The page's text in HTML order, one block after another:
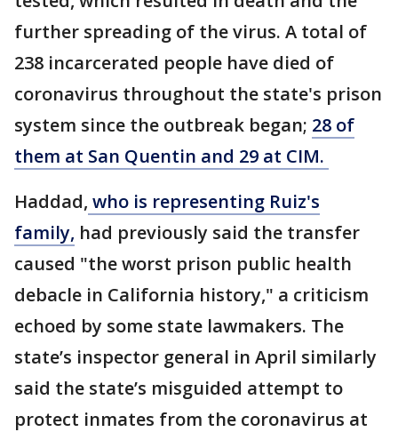
further spreading of the virus. A total of
238 incarcerated people have died of
coronavirus throughout the state's prison
system since the outbreak began; 28 of
them at San Quentin and 29 at CIM.
Haddad, who is representing Ruiz's
family, had previously said the transfer
caused "the worst prison public health
debacle in California history," a criticism
echoed by some state lawmakers. The
state’s inspector general in April similarly
said the state’s misguided attempt to
protect inmates from the coronavirus at